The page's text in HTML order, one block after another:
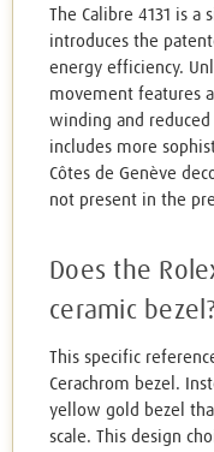
The Calibre 4131 is
introduces the
energy efficiency.
movement features
winding and
includes more
Côtes de Genève
not present in the
Does the
ceramic
This specific
Cerachrom bezel.
yellow gold bezel
scale. This design